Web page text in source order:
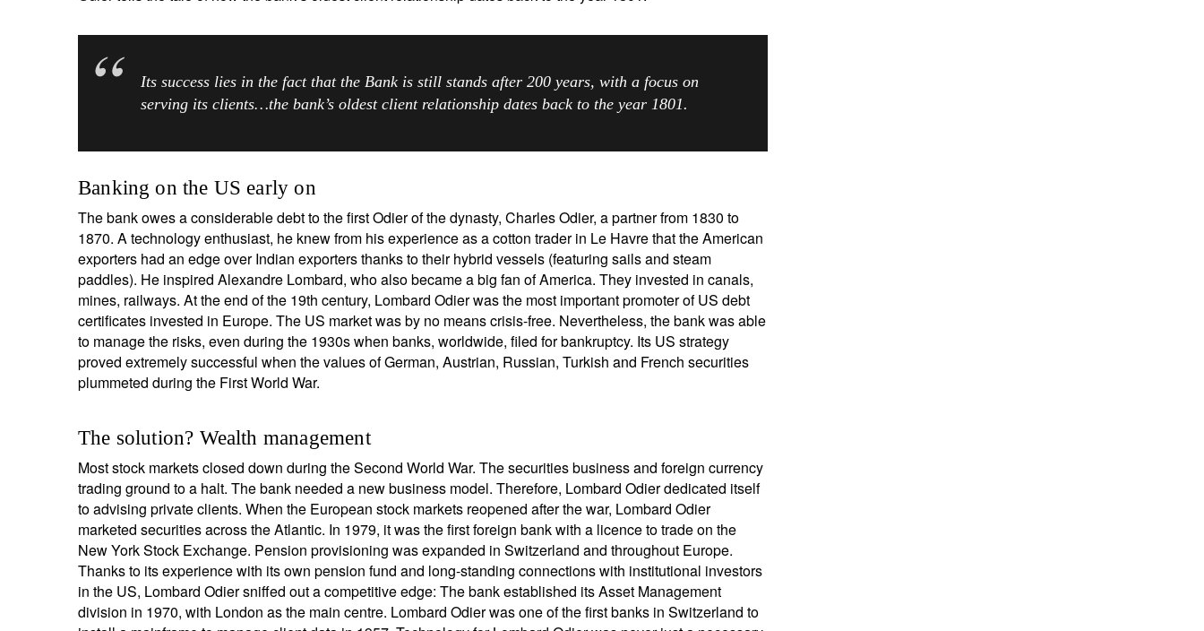
Its success lies in the fact that the Bank is still stands after 200 years, with a focus on
serving its clients…the bank’s oldest client relationship dates back to the year 1801.
Banking on the US early on
The bank owes a considerable debt to the first Odier of the dynasty, Charles Odier, a partner from 1830 to
1870. A technology enthusiast, he knew from his experience as a cotton trader in Le Havre that the American
exporters had an edge over Indian exporters thanks to their hybrid vessels (featuring sails and steam
paddles). He inspired Alexandre Lombard, who also became a big fan of America. They invested in canals,
mines, railways. At the end of the 19th century, Lombard Odier was the most important promoter of US debt
certificates invested in Europe. The US market was by no means crisis-free. Nevertheless, the bank was able
to manage the risks, even during the 1930s when banks, worldwide, filed for bankruptcy. Its US strategy
proved extremely successful when the values of German, Austrian, Russian, Turkish and French securities
plummeted during the First World War.
The solution? Wealth management
Most stock markets closed down during the Second World War. The securities business and foreign currency
trading ground to a halt. The bank needed a new business model. Therefore, Lombard Odier dedicated itself
to advising private clients. When the European stock markets reopened after the war, Lombard Odier
marketed securities across the Atlantic. In 1979, it was the first foreign bank with a licence to trade on the
New York Stock Exchange. Pension provisioning was expanded in Switzerland and throughout Europe.
Thanks to its experience with its own pension fund and long-standing connections with institutional investors
in the US, Lombard Odier sniffed out a competitive edge: The bank established its Asset Management
division in 1970, with London as the main centre. Lombard Odier was one of the first banks in Switzerland to
Select an Option
Title First Name Last Name
Select an Option
Country of residence I'm not an US citizen*